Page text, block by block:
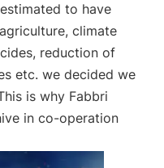
to have
climate
reduction of
etc. we decided we
is why Fabbri
in co-operation